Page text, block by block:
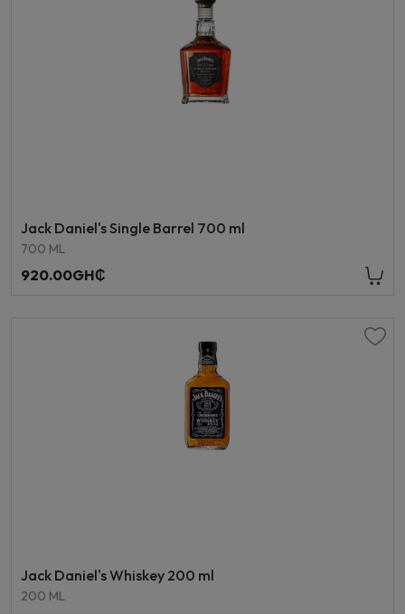
Jack Daniel's Single Barrel 700 ml
700 ML
920.00GH₵
Jack Daniel's Whiskey 200 ml
200 ML